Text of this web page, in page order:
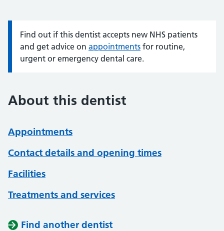
Information:
Find out if this dentist accepts new NHS patients
and get advice on appointments for routine,
urgent or emergency dental care.
About this dentist
Appointments
Contact details and opening times
Facilities
Treatments and services
Find another dentist